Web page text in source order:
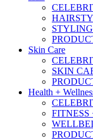
Skin Care
SKIN
Health +